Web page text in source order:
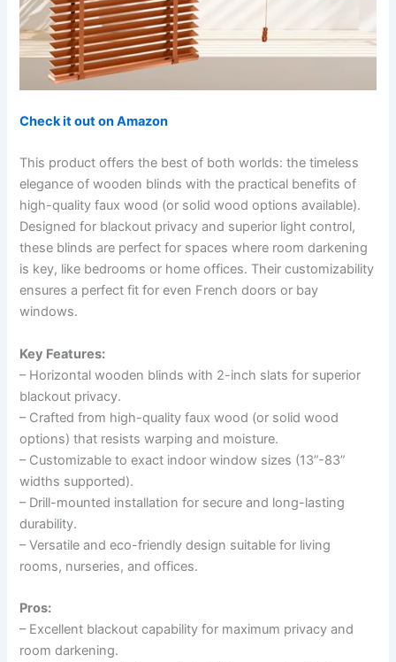
Check it out on Amazon
This product offers the best of both worlds: the timeless
elegance of wooden blinds with the practical benefits of
high-quality faux wood (or solid wood options available).
Designed for blackout privacy and superior light control,
these blinds are perfect for spaces where room darkening
is key, like bedrooms or home offices. Their customizability
ensures a perfect fit for even French doors or bay
windows.
Key Features:
– Horizontal wooden blinds with 2-inch slats for superior
blackout privacy.
– Crafted from high-quality faux wood (or solid wood
options) that resists warping and moisture.
– Customizable to exact indoor window sizes (13”-83”
widths supported).
– Drill-mounted installation for secure and long-lasting
durability.
– Versatile and eco-friendly design suitable for living
rooms, nurseries, and offices.
Pros:
– Excellent blackout capability for maximum privacy and
room darkening.